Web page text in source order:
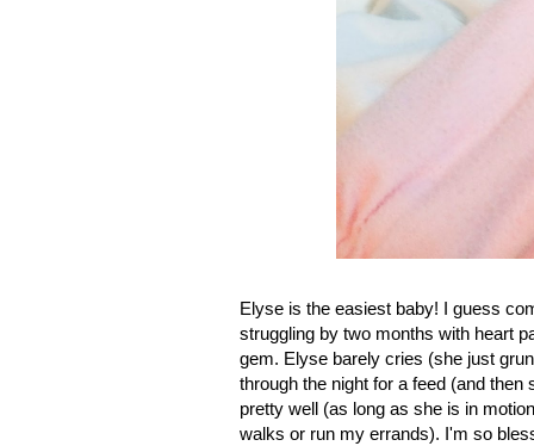
Elyse is the easiest baby! I guess
struggling by two months with heart
gem. Elyse barely cries (she just
through the night for a feed (and
pretty well (as long as she is in
walks or run my errands). I'm so